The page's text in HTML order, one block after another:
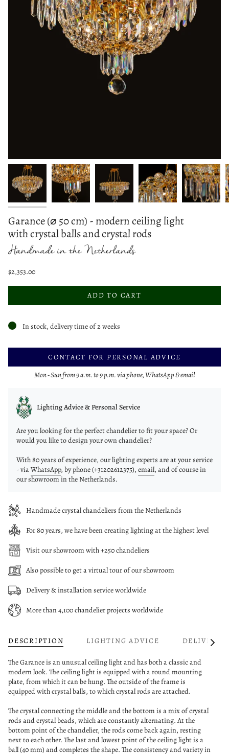
Garance (⌀ 50 cm) - modern ceiling light
with crystal balls and crystal rods
$2,353.00
ADD TO CART
In stock, delivery time of 2 weeks
CONTACT FOR PERSONAL ADVICE
Mon - Sun from 9 a.m. to 9 p.m. via phone, WhatsApp & email
Lighting Advice & Personal Service
Are you looking for the perfect chandelier to fit your space? Or
would you like to design your own chandelier?
With 80 years of experience, our lighting experts are at your service
- viaWhatsApp, by phone (+31202612375), email, and of course in
our showroom in the Netherlands.
Handmade crystal chandeliers from the Netherlands
For 80 years, we have been creating lighting at the highest level
Visit our showroom with +250 chandeliers
Also possible to get a virtual tour of our showroom
Delivery & installation service worldwide
More than 4,100 chandelier projects worldwide
DESCRIPTION LIGHTING ADVICE DELIVERY
See
The Garance is an unusual ceiling light and has both a classic and
modern look. The ceiling light is equipped with a round mounting
plate, from which it can be hung. The outside of the frame is
equipped with crystal balls, to which crystal rods are attached.
The crystal connecting the middle and the bottom is a mix of crystal
rods and crystal beads, which are constantly alternating. At the
bottom point of the chandelier, the rods come back again, resting
next to each other. The last and lowest point of the ceiling light is a
ball (40 mm) and completes the shape. The consistency and variety in